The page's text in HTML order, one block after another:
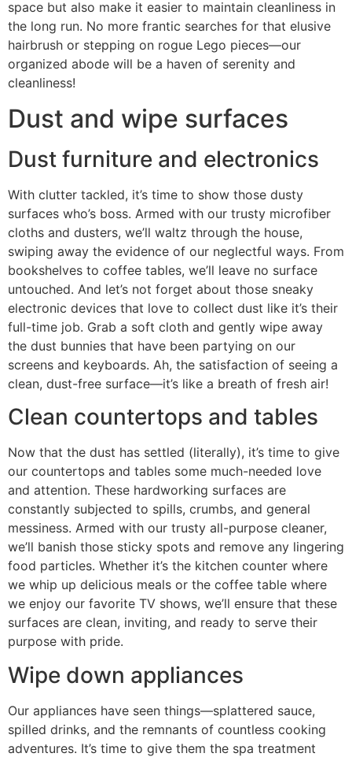
space but also make it easier to maintain cleanliness in
the long run. No more frantic searches for that elusive
hairbrush or stepping on rogue Lego pieces—our
organized abode will be a haven of serenity and
cleanliness!
Dust and wipe surfaces
Dust furniture and electronics
With clutter tackled, it’s time to show those dusty
surfaces who’s boss. Armed with our trusty microfiber
cloths and dusters, we’ll waltz through the house,
swiping away the evidence of our neglectful ways. From
bookshelves to coffee tables, we’ll leave no surface
untouched. And let’s not forget about those sneaky
electronic devices that love to collect dust like it’s their
full-time job. Grab a soft cloth and gently wipe away
the dust bunnies that have been partying on our
screens and keyboards. Ah, the satisfaction of seeing a
clean, dust-free surface—it’s like a breath of fresh air!
Clean countertops and tables
Now that the dust has settled (literally), it’s time to give
our countertops and tables some much-needed love
and attention. These hardworking surfaces are
constantly subjected to spills, crumbs, and general
messiness. Armed with our trusty all-purpose cleaner,
we’ll banish those sticky spots and remove any lingering
food particles. Whether it’s the kitchen counter where
we whip up delicious meals or the coffee table where
we enjoy our favorite TV shows, we’ll ensure that these
surfaces are clean, inviting, and ready to serve their
purpose with pride.
Wipe down appliances
Our appliances have seen things—splattered sauce,
spilled drinks, and the remnants of countless cooking
adventures. It’s time to give them the spa treatment